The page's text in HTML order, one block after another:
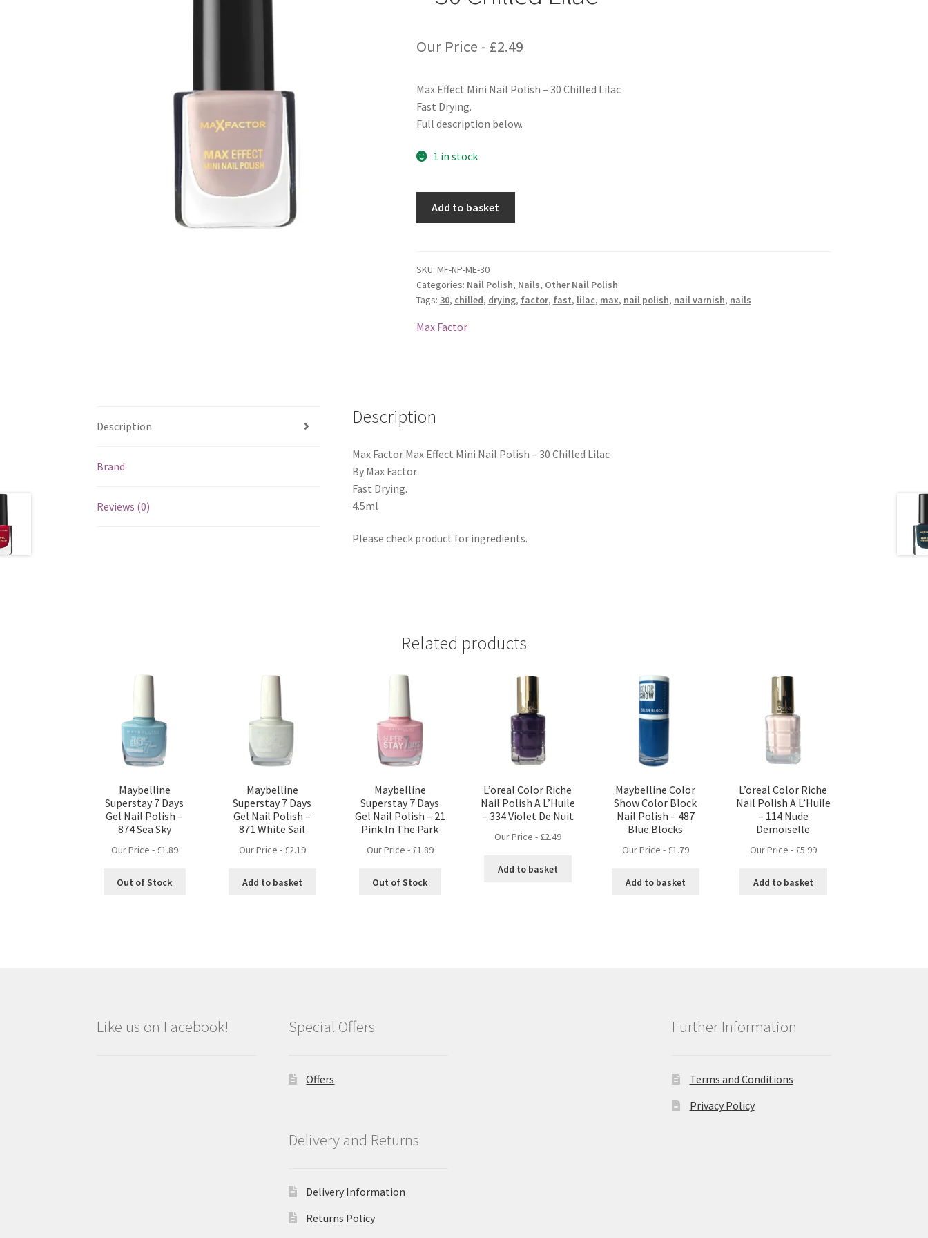
Our Price - £2.49
Max Effect Mini Nail Polish – 30 Chilled Lilac
Fast Drying.
Full description below.
1 in stock
Mini
Nail
Polish
-
Add to basket
SKU: MF-NP-ME-30
Categories: Nail Polish, Nails, Other Nail Polish
Tags: 30, chilled, drying, factor, fast, lilac, max, nail polish, nail varnish, nails
Max Factor
Description
Brand
Reviews (0)
Description
Max Factor Max Effect Mini Nail Polish – 30 Chilled Lilac
By Max Factor
Fast Drying.
4.5ml
Please check product for ingredients.
Related products
Maybelline
Superstay 7 Days
Gel Nail Polish –
874 Sea Sky
Our Price - £1.89
Out of Stock
Maybelline
Superstay 7 Days
Gel Nail Polish –
871 White Sail
Our Price - £2.19
Add to basket
Maybelline
Superstay 7 Days
Gel Nail Polish – 21
Pink In The Park
Our Price - £1.89
Out of Stock
L’oreal Color Riche
Nail Polish A L’Huile
– 334 Violet De Nuit
Our Price - £2.49
Add to basket
Maybelline Color
Show Color Block
Nail Polish – 487
Blue Blocks
Our Price - £1.79
Add to basket
L’oreal Color Riche
Nail Polish A L’Huile
– 114 Nude
Demoiselle
Our Price - £5.99
Add to basket
Like us on Facebook! Special Offers
Offers
Delivery and Returns
Delivery Information
Returns Policy
Further Information
Terms and Conditions
Privacy Policy